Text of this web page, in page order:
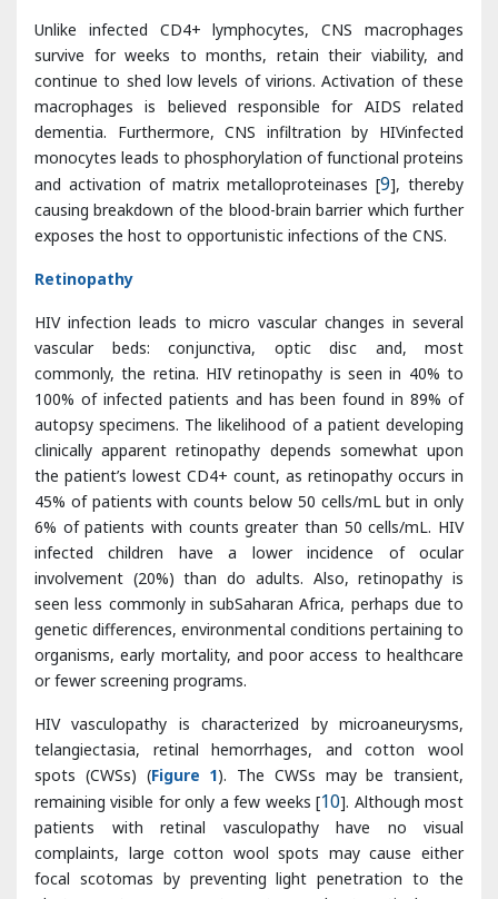
dementia. Furthermore, CNS infiltration by HIVinfected
monocytes leads to phosphorylation of functional proteins
and activation of matrix metalloproteinases [9], thereby
causing breakdown of the blood-brain barrier which further
exposes the host to opportunistic infections of the CNS.
Retinopathy
HIV infection leads to micro vascular changes in several
vascular beds: conjunctiva, optic disc and, most
commonly, the retina. HIV retinopathy is seen in 40% to
autopsy specimens. The likelihood of a patient developing
clinically apparent retinopathy depends somewhat upon
the patient’s lowest CD4+ count, as retinopathy occurs in
45% of patients with counts below 50 cells/mL but in only
6% of patients with counts greater than 50 cells/mL. HIV
infected children have a lower incidence of ocular
involvement (20%) than do adults. Also, retinopathy is
seen less commonly in subSaharan Africa, perhaps due to
genetic differences, environmental conditions pertaining to
organisms, early mortality, and poor access to healthcare
or fewer screening programs.
HIV vasculopathy is characterized by microaneurysms,
telangiectasia, retinal hemorrhages, and cotton wool
spots (CWSs) (Figure 1). The CWSs may be transient,
patients with retinal vasculopathy have no visual
complaints, large cotton wool spots may cause either
focal scotomas by preventing light penetration to the
photoreceptors, or arcuate scotomas due to retinal nerve
fiber layer damage.